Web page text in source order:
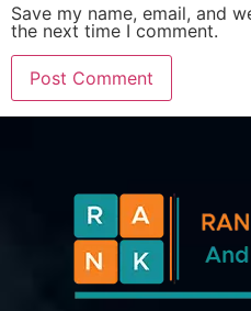
Save my name, email, and
the next time I comment.